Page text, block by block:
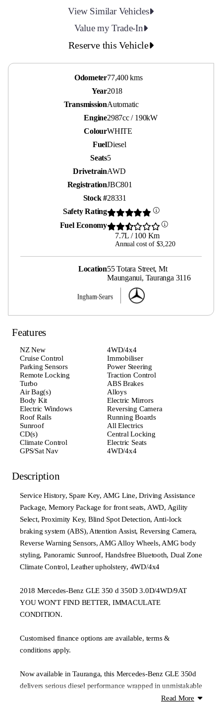
View Similar Vehicles
Value my Trade-In
Reserve this Vehicle
Odometer77,400 kms
Year2018
TransmissionAutomatic
Engine2987cc / 190kW
ColourWHITE
FuelDiesel
Seats5
DrivetrainAWD
RegistrationJBC801
Stock #28331
Safety Rating
Fuel Economy
7.7L / 100 Km
Annual cost of $3,220
Location55 Totara Street, Mt
Maunganui, Tauranga 3116
Features
NZ New
4WD/4x4
Cruise Control
Immobiliser
Parking Sensors
Power Steering
Remote Locking
Traction Control
Turbo
ABS Brakes
Air Bag(s)
Alloys
Body Kit
Electric Mirrors
Electric Windows
Reversing Camera
Roof Rails
Running Boards
Sunroof
All Electrics
CD(s)
Central Locking
Climate Control
Electric Seats
GPS/Sat Nav
4WD/4x4
Description
Service History, Spare Key, AMG Line, Driving Assistance
Package, Memory Package for front seats, AWD, Agility
Select, Proximity Key, Blind Spot Detection, Anti-lock
braking system (ABS), Attention Assist, Reversing Camera,
Reverse Warning Sensors, AMG Alloy Wheels, AMG body
styling, Panoramic Sunroof, Handsfree Bluetooth, Dual Zone
Climate Control, Leather upholstery, 4WD/4x4
2018 Mercedes-Benz GLE 350 d 350D 3.0D/4WD/9AT
YOU WON'T FIND BETTER, IMMACULATE
CONDITION.
Customised finance options are available, terms &
conditions apply.
Now available in Tauranga, this Mercedes-Benz GLE 350d
delivers serious diesel performance wrapped in unmistakable
prestige. With its 3.0L V6 turbo diesel and 4MATIC all-
Read More